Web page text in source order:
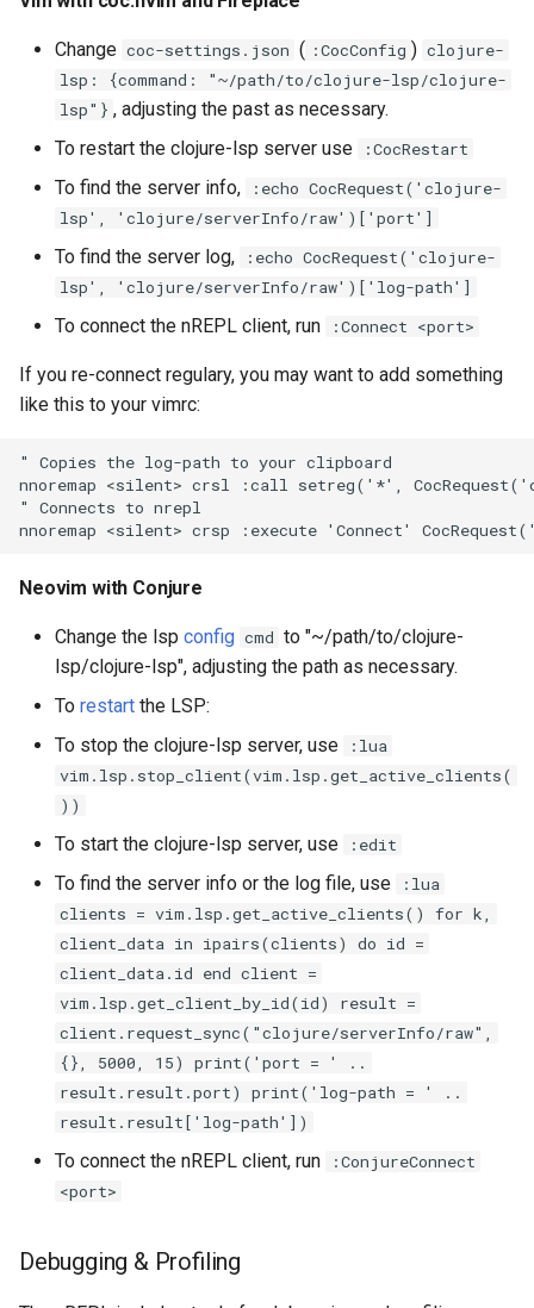
Change coc-settings.json ( :CocConfig ) clojure-
lsp: {command: "~/path/to/clojure-lsp/clojure-
lsp"} , adjusting the past as necessary.
To restart the clojure-lsp server use
:CocRestart
To find the server info,
:echo CocRequest('clojure-
lsp', 'clojure/serverInfo/raw')['port']
To find the server log,
:echo CocRequest('clojure-
lsp', 'clojure/serverInfo/raw')['log-path']
To connect the nREPL client, run :Connect <port>
If you re-connect regulary, you may want to add something
like this to your vimrc:
" Copies the log-path to your clipboard
nnoremap <silent> crsl :call setreg('*',
" Connects to nrepl
Neovim with Conjure
Change the lsp config cmd to "~/path/to/clojure-
lsp/clojure-lsp", adjusting the path as necessary.
To restart the LSP:
To stop the clojure-lsp server, use
:lua
vim.lsp.stop_client(vim.lsp.get_active_clients(
))
To start the clojure-lsp server, use :edit
To find the server info or the log file, use
:lua
clients = vim.lsp.get_active_clients() for k,
client_data in ipairs(clients) do id =
client_data.id end client =
vim.lsp.get_client_by_id(id) result =
client.request_sync("clojure/serverInfo/raw",
{}, 5000, 15) print('port = ' ..
result.result.port) print('log-path = ' ..
result.result['log-path'])
To connect the nREPL client, run
:ConjureConnect
<port>
Debugging & Profiling